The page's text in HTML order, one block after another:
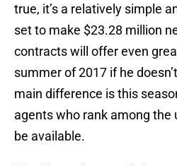
true, it’s a relatively simple
set to make $23.28 million
contracts will offer even
summer of 2017 if he
main difference is this
agents who rank among the
be available.